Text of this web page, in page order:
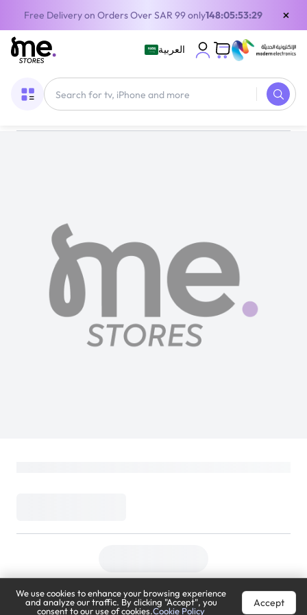
Free Delivery on Orders Over SAR 99 only148:05:53:29 ×
العربية
We use cookies to enhance your browsing experience
and analyze our traffic. By clicking "Accept", you
consent to our use of cookies.Cookie Policy
Accept